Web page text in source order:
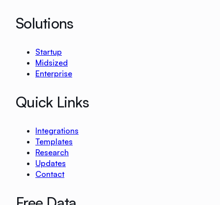
Solutions
Startup
Midsized
Enterprise
Quick Links
Integrations
Templates
Research
Updates
Contact